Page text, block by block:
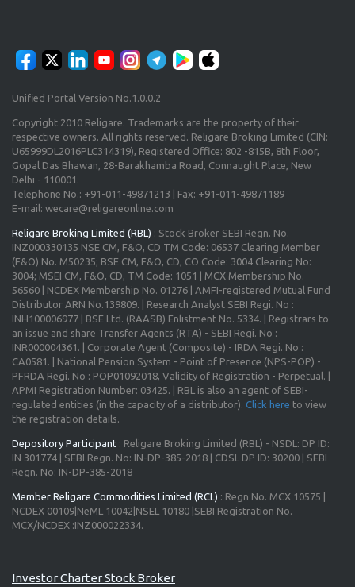
Unified Portal Version No.1.0.0.2
Copyright 2010 Religare. Trademarks are the property of their
respective owners. All rights reserved. Religare Broking Limited (CIN:
U65999DL2016PLC314319), Registered Office: 802 -815B, 8th Floor,
Gopal Das Bhawan, 28-Barakhamba Road, Connaught Place, New
Delhi - 110001.
Telephone No.: +91-011-49871213 | Fax: +91-011-49871189
E-mail: wecare@religareonline.com
Religare Broking Limited (RBL) : Stock Broker SEBI Regn. No.
INZ000330135 NSE CM, F&O, CD TM Code: 06537 Clearing Member
(F&O) No. M50235; BSE CM, F&O, CD, CO Code: 3004 Clearing No:
3004; MSEI CM, F&O, CD, TM Code: 1051 | MCX Membership No.
56560 | NCDEX Membership No. 01276 | AMFI-registered Mutual Fund
Distributor ARN No.139809. | Research Analyst SEBI Regi. No :
INH100006977 | BSE Ltd. (RAASB) Enlistment No. 5334. | Registrars to
an issue and share Transfer Agents (RTA) - SEBI Regi. No :
INR000004361. | Corporate Agent (Composite) - IRDA Regi. No :
CA0581. | National Pension System - Point of Presence (NPS-POP) -
PFRDA Regi. No : POP01092018, Validity of Registration - Perpetual. |
APMI Registration Number: 03425. | RBL is also an agent of SEBI-
regulated entities (in the capacity of a distributor). Click here to view
the registration details.
Depository Participant : Religare Broking Limited (RBL) - NSDL: DP ID:
IN 301774 | SEBI Regn. No: IN-DP-385-2018 | CDSL DP ID: 30200 | SEBI
Regn. No: IN-DP-385-2018
Member Religare Commodities Limited (RCL) : Regn No. MCX 10575 |
NCDEX 00109|NeML 10042|NSEL 10180 |SEBI Registration No.
MCX/NCDEX :INZ000022334.
Investor Charter Stock Broker